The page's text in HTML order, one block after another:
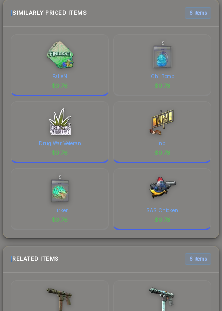
SIMILARLY PRICED ITEMS 6 items
FalleN
$0.76
Chi Bomb
$0.76
Drug War Veteran
$0.76
npl
$0.76
Lurker
$0.76
SAS Chicken
$0.76
RELATED ITEMS 6 items